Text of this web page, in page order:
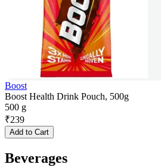
Boost
Boost Health Drink Pouch, 500g
500 g
₹239
Add to Cart
Beverages